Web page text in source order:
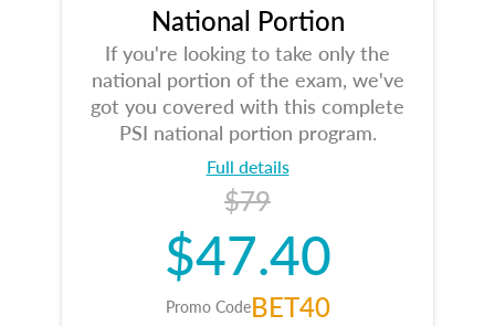
National Portion
If you're looking to take only the
national portion of the exam, we've
got you covered with this complete
PSI national portion program.
Full details
$79
$47.40
Promo CodeBET40